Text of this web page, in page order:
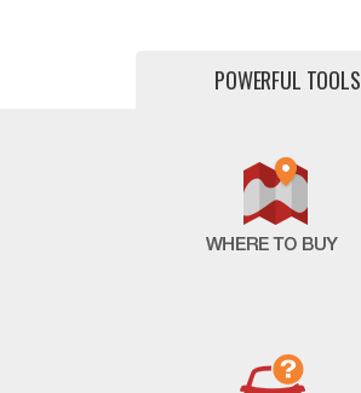
POWERFUL TOOLS